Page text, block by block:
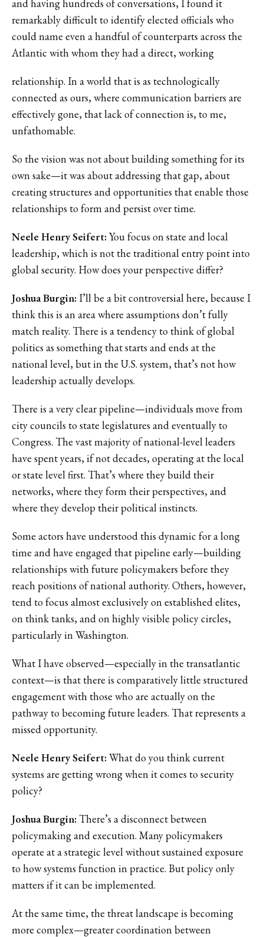
and having hundreds of conversations, I found it
remarkably difficult to identify elected officials who
could name even a handful of counterparts across the
Atlantic with whom they had a direct, working
relationship. In a world that is as technologically
connected as ours, where communication barriers are
effectively gone, that lack of connection is, to me,
unfathomable.
So the vision was not about building something for its
own sake—it was about addressing that gap, about
creating structures and opportunities that enable those
relationships to form and persist over time.
Neele Henry Seifert:You focus on state and local
leadership, which is not the traditional entry point into
global security. How does your perspective differ?
Joshua Burgin:I’ll be a bit controversial here, because I
think this is an area where assumptions don’t fully
match reality. There is a tendency to think of global
politics as something that starts and ends at the
national level, but in the U.S. system, that’s not how
leadership actually develops.
There is a very clear pipeline—individuals move from
city councils to state legislatures and eventually to
Congress. The vast majority of national-level leaders
have spent years, if not decades, operating at the local
or state level first. That’s where they build their
networks, where they form their perspectives, and
where they develop their political instincts.
Some actors have understood this dynamic for a long
time and have engaged that pipeline early—building
relationships with future policymakers before they
reach positions of national authority. Others, however,
tend to focus almost exclusively on established elites,
on think tanks, and on highly visible policy circles,
particularly in Washington.
What I have observed—especially in the transatlantic
context—is that there is comparatively little structured
engagement with those who are actually on the
pathway to becoming future leaders. That represents a
missed opportunity.
Neele Henry Seifert:What do you think current
systems are getting wrong when it comes to security
policy?
Joshua Burgin: There’s a disconnect between
policymaking and execution. Many policymakers
operate at a strategic level without sustained exposure
to how systems function in practice. But policy only
matters if it can be implemented.
At the same time, the threat landscape is becoming
more complex—greater coordination between